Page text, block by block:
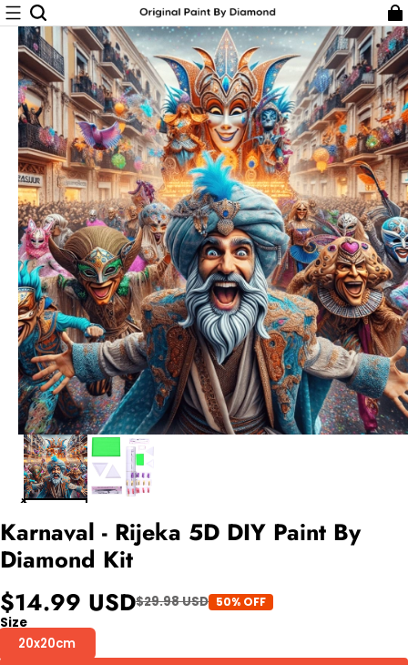
Karnaval - Rijeka 5D DIY Paint By
Diamond Kit
$14.99 USD$29.98 USD 50% OFF
Size
20x20cm